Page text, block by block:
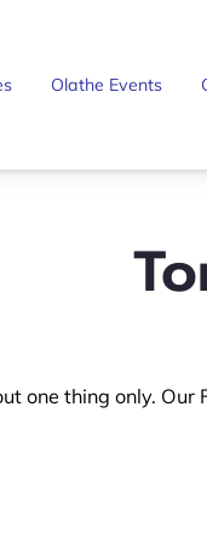
Olathe Events
one thing only. Our